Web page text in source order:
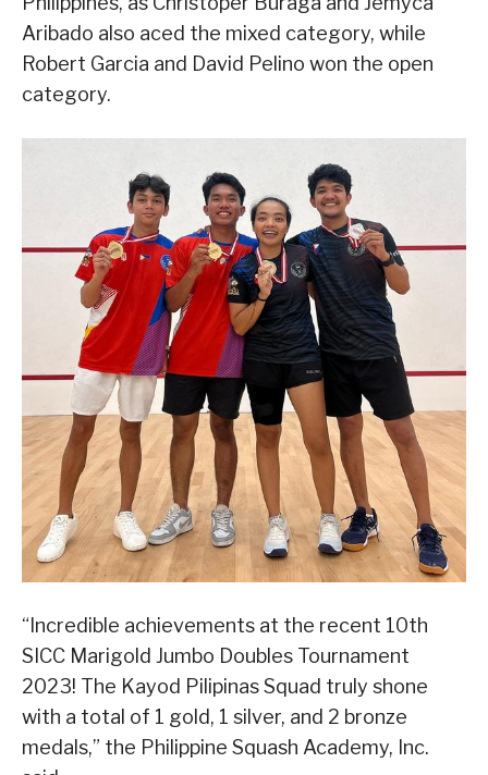
Aribado also aced the mixed category, while
Robert Garcia and David Pelino won the open
category.
“Incredible achievements at the recent 10th
SICC Marigold Jumbo Doubles Tournament
2023! The Kayod Pilipinas Squad truly shone
with a total of 1 gold, 1 silver, and 2 bronze
medals,” the Philippine Squash Academy, Inc.